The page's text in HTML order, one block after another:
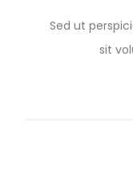
Sed ut
sit